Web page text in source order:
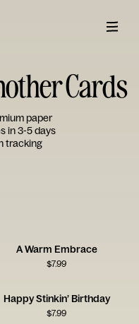
Cards
paper
in 3-5 days
tracking
A Warm Embrace
$7.99
Happy Stinkin’ Birthday
$7.99